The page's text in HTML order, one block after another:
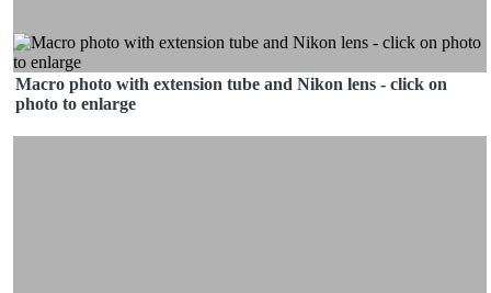
Macro photo with extension tube and Nikon lens - click on
photo to enlarge